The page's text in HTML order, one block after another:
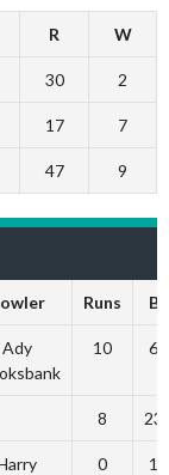
R W
30 2
17 7
47 9
Runs B
Ady
10 6
8 23
0 1